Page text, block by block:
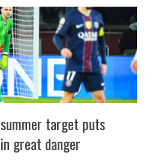
target puts
great danger